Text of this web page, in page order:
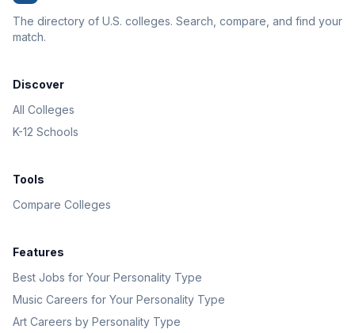
The directory of U.S. colleges. Search, compare, and find your
match.
Discover
All Colleges
K-12 Schools
Tools
Compare Colleges
Features
Best Jobs for Your Personality Type
Music Careers for Your Personality Type
Art Careers by Personality Type